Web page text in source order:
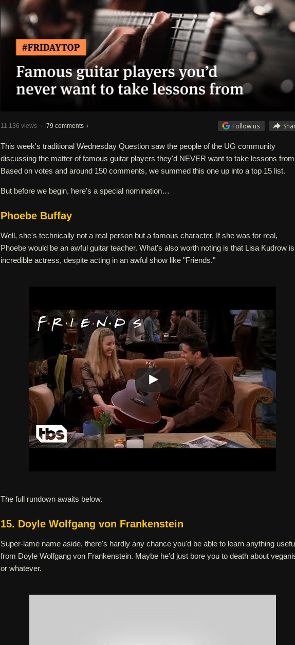
11,136 views · 79 comments Follow us
This week's traditional Wednesday Question saw the people of the UG community
discussing the matter of famous guitar players they'd NEVER want to take lessons
Based on votes and around 150 comments, we summed this one up into a top 15 list.
But before we begin, here's a special nomination…
Phoebe Buffay
Well, she's technically not a real person but a famous character. If she was for real,
Phoebe would be an awful guitar teacher. What's also worth noting is that Lisa Kudrow
incredible actress, despite acting in an awful show like "Friends."
The full rundown awaits below.
15. Doyle Wolfgang von Frankenstein
Super-lame name aside, there's hardly any chance you'd be able to learn anything
from Doyle Wolfgang von Frankenstein. Maybe he'd just bore you to death about
or whatever.